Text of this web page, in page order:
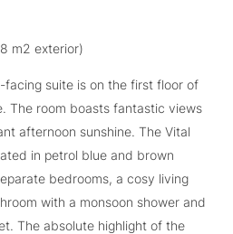
m2 exterior)
suite is on the first floor of
The room boasts fantastic views
afternoon sunshine. The Vital
in petrol blue and brown
bedrooms, a cosy living
with a monsoon shower and
The absolute highlight of the